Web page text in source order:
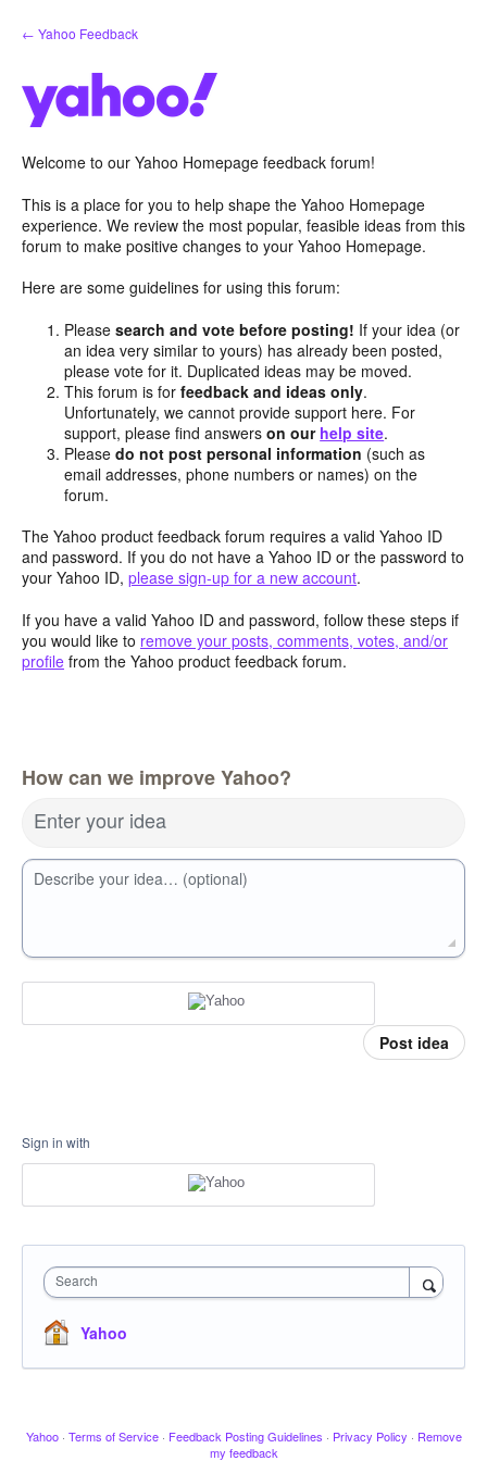
Skip
to
← Yahoo Feedback
Welcome to our Yahoo Homepage feedback forum!
This is a place for you to help shape the Yahoo Homepage
experience. We review the most popular, feasible ideas from this
forum to make positive changes to your Yahoo Homepage.
Here are some guidelines for using this forum:
Pleasesearch and vote before posting! If your idea (or
an idea very similar to yours) has already been posted,
please vote for it. Duplicated ideas may be moved.
This forum is forfeedback and ideas only.
Unfortunately, we cannot provide support here. For
support, please find answerson our help site.
Pleasedo not post personal information (such as
email addresses, phone numbers or names) on the
forum.
The Yahoo product feedback forum requires a valid Yahoo ID
and password. If you do not have a Yahoo ID or the password to
your Yahoo ID, please sign-up for a new account.
If you have a valid Yahoo ID and password, follow these steps if
you would like to remove your posts, comments, votes, and/or
profile from the Yahoo product feedback forum.
How can we improve Yahoo?
Enter your idea
Describe your idea… (optional)
Post idea
Sign in with
Search
Yahoo
Yahoo · Terms of Service · Feedback Posting Guidelines · Privacy Policy · Remove
my feedback